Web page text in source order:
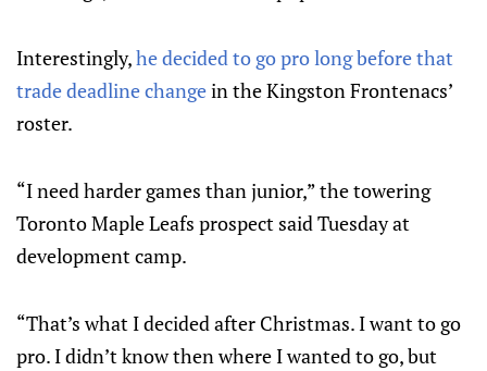
Interestingly,he decided to go pro long before that
trade deadline changein the Kingston Frontenacs’
roster.
“I need harder games than junior,” the towering
Toronto Maple Leafs prospect said Tuesday at
development camp.
“That’s what I decided after Christmas. I want to go
pro. I didn’t know then where I wanted to go, but